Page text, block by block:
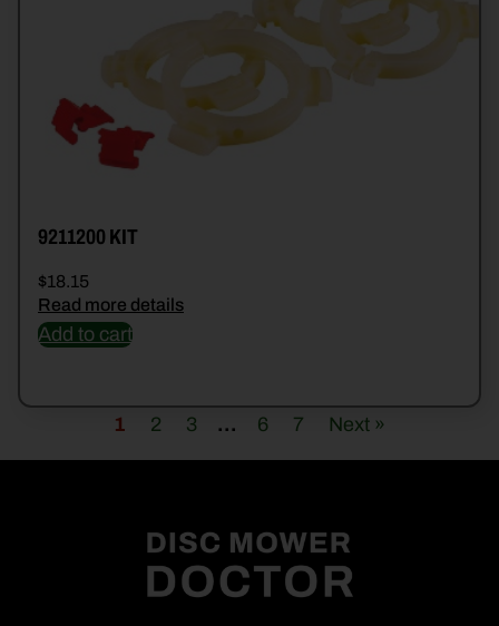
9211200 KIT
$18.15
Read more details
Add to cart
1 2 3 … 6 7 Next »